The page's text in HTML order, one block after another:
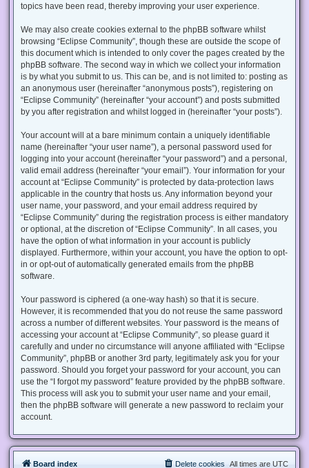
topics have been read, thereby improving your user experience.
We may also create cookies external to the phpBB software whilst
browsing “Eclipse Community”, though these are outside the scope of
this document which is intended to only cover the pages created by the
phpBB software. The second way in which we collect your information
is by what you submit to us. This can be, and is not limited to: posting as
an anonymous user (hereinafter “anonymous posts”), registering on
“Eclipse Community” (hereinafter “your account”) and posts submitted
by you after registration and whilst logged in (hereinafter “your posts”).
Your account will at a bare minimum contain a uniquely identifiable
name (hereinafter “your user name”), a personal password used for
logging into your account (hereinafter “your password”) and a personal,
valid email address (hereinafter “your email”). Your information for your
account at “Eclipse Community” is protected by data-protection laws
applicable in the country that hosts us. Any information beyond your
user name, your password, and your email address required by
“Eclipse Community” during the registration process is either mandatory
or optional, at the discretion of “Eclipse Community”. In all cases, you
have the option of what information in your account is publicly
displayed. Furthermore, within your account, you have the option to opt-
in or opt-out of automatically generated emails from the phpBB
software.
Your password is ciphered (a one-way hash) so that it is secure.
However, it is recommended that you do not reuse the same password
across a number of different websites. Your password is the means of
accessing your account at “Eclipse Community”, so please guard it
carefully and under no circumstance will anyone affiliated with “Eclipse
Community”, phpBB or another 3rd party, legitimately ask you for your
password. Should you forget your password for your account, you can
use the “I forgot my password” feature provided by the phpBB software.
This process will ask you to submit your user name and your email,
then the phpBB software will generate a new password to reclaim your
account.
Board index All times are UTC
Delete cookies